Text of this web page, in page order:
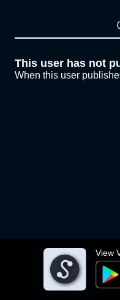
View
This user has not
When this user